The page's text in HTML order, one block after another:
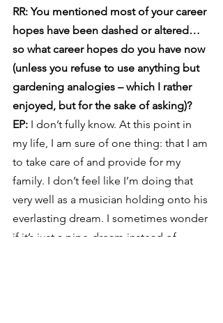
RR: You mentioned most of your career
hopes have been dashed or altered…
so what career hopes do you have now
(unless you refuse to use anything but
gardening analogies – which I rather
enjoyed, but for the sake of asking)?
EP: I don’t fully know. At this point in
my life, I am sure of one thing: that I am
to take care of and provide for my
family. I don’t feel like I’m doing that
very well as a musician holding onto his
everlasting dream. I sometimes wonder
if it’s just a pipe-dream instead of